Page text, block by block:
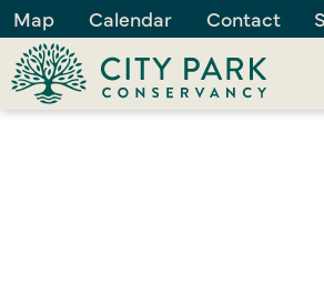
Map Calendar Contact